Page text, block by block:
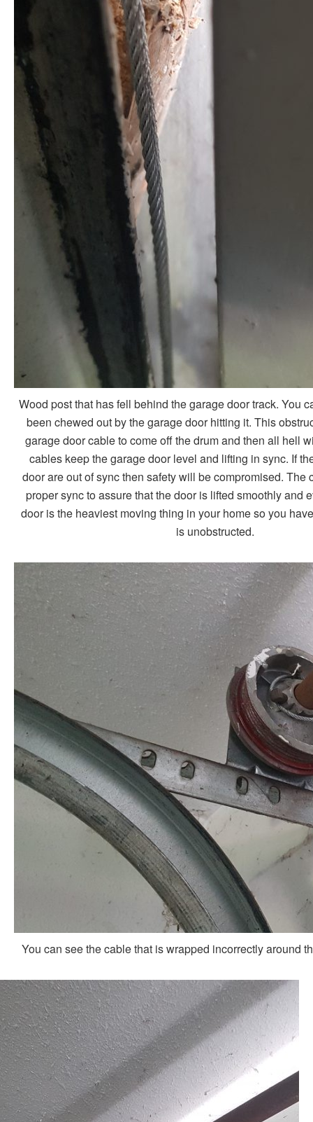
Wood post that has fell behind the garage door track. You
been chewed out by the garage door hitting it. This
garage door cable to come off the drum and then all hell
cables keep the garage door level and lifting in sync. If
door are out of sync then safety will be compromised. The
proper sync to assure that the door is lifted smoothly and
door is the heaviest moving thing in your home so you
is unobstructed.
You can see the cable that is wrapped incorrectly around